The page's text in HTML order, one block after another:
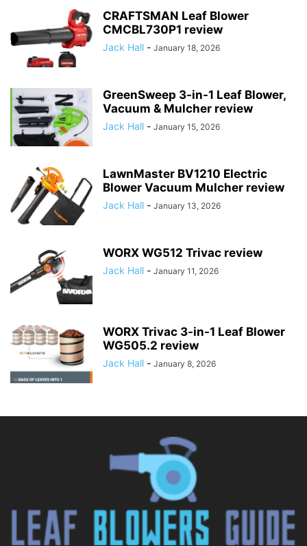
CRAFTSMAN Leaf Blower
CMCBL730P1 review
Jack Hall - January 18, 2026
GreenSweep 3-in-1 Leaf Blower,
Vacuum & Mulcher review
Jack Hall - January 15, 2026
LawnMaster BV1210 Electric
Blower Vacuum Mulcher review
Jack Hall - January 13, 2026
WORX WG512 Trivac review
Jack Hall - January 11, 2026
WORX Trivac 3-in-1 Leaf Blower
WG505.2 review
Jack Hall - January 8, 2026